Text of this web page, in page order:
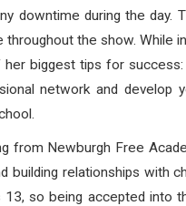
downtime during the day.
throughout the show. While
her biggest tips for
network and develop
from Newburgh Free
building relationships with
so being accepted into